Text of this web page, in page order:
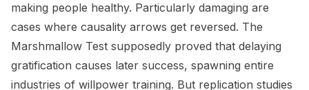
making people healthy. Particularly damaging are
cases where causality arrows get reversed. The
Marshmallow Test supposedly proved that delaying
gratification causes later success, spawning entire
industries of willpower training. But replication studies